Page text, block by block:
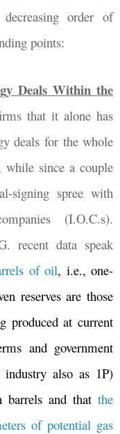
order of
points:
Deals Within the
that it alone has
deals for the whole
since a couple
signing spree with
(I.O.C.s).
recent data speak
of oil, i.e., one-
reserves are those
produced at current
and government
also as 1P)
and that the
of potential gas